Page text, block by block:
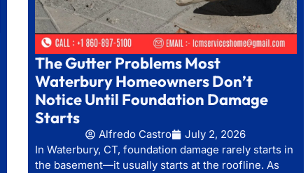
The Gutter Problems Most
Waterbury Homeowners Don’t
Notice Until Foundation Damage
Starts
Alfredo Castro
July 2, 2026
In Waterbury, CT, foundation damage rarely starts in
the basement—it usually starts at the roofline. As